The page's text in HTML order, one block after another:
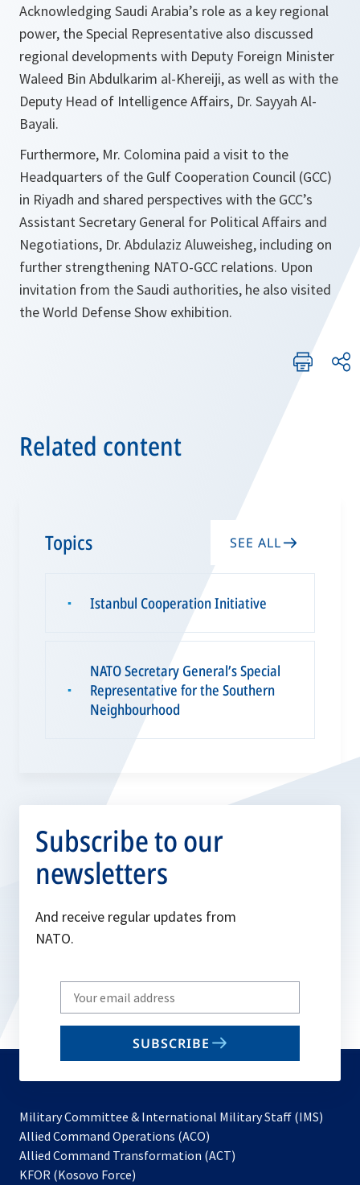
Acknowledging Saudi Arabia’s role as a key regional
power, the Special Representative also discussed
regional developments with Deputy Foreign Minister
Waleed Bin Abdulkarim al-Khereiji, as well as with the
Deputy Head of Intelligence Affairs, Dr. Sayyah Al-
Bayali.
Furthermore, Mr. Colomina paid a visit to the
Headquarters of the Gulf Cooperation Council (GCC)
in Riyadh and shared perspectives with the GCC’s
Assistant Secretary General for Political Affairs and
Negotiations, Dr. Abdulaziz Aluweisheg, including on
further strengthening NATO-GCC relations. Upon
invitation from the Saudi authorities, he also visited
the World Defense Show exhibition.
Related content
Topics SEE ALL
▪ Istanbul Cooperation Initiative
▪
NATO Secretary General’s Special
Representative for the Southern
Neighbourhood
Subscribe to our
newsletters
And receive regular updates from
NATO.
Write
your
email
SUBSCRIBE
Military Committee & International Military Staff (IMS)
Allied Command Operations (ACO)
in
Allied Command Transformation (ACT)
KFOR (Kosovo Force)